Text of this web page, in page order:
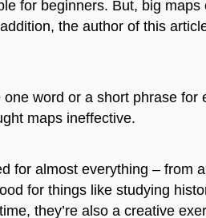
for beginners. But, big maps
the author of this
one word or a short phrase for
maps ineffective.
for almost everything – from
for things like studying
they’re also a creative